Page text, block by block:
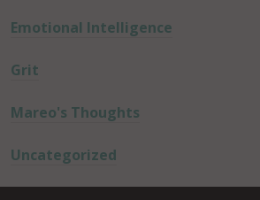
Emotional Intelligence
Grit
Mareo's Thoughts
Uncategorized